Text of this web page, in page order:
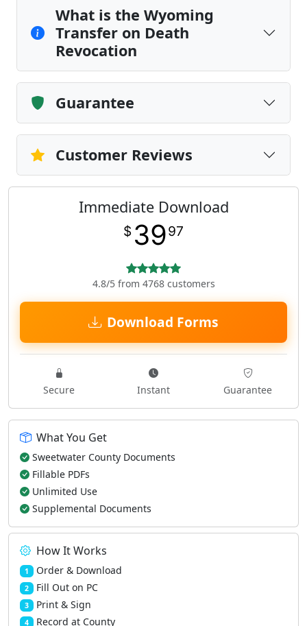
What is the Wyoming
Transfer on Death
Revocation
Guarantee
Customer Reviews
Immediate Download
$ 3997
4.8/5 from 4768 customers
Download Forms
Secure Instant Guarantee
What You Get
Sweetwater County Documents
Fillable PDFs
Unlimited Use
Supplemental Documents
How It Works
1 Order & Download
2 Fill Out on PC
3 Print & Sign
4 Record at County